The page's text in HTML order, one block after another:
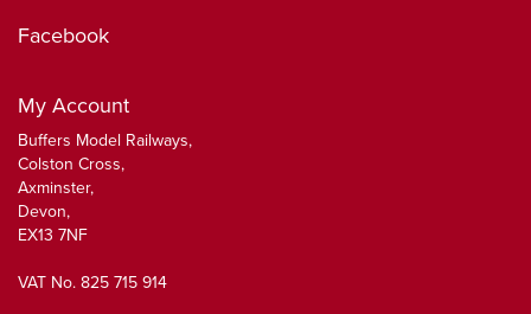
Facebook
My Account
Buffers Model Railways,
Colston Cross,
Axminster,
Devon,
EX13 7NF
VAT No. 825 715 914